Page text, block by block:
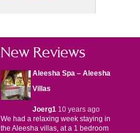
New Reviews
Aleesha Spa – Aleesha
Villas
Joerg110 years ago
We had a relaxing week staying in
the Aleesha villas, at a 1 bedroom